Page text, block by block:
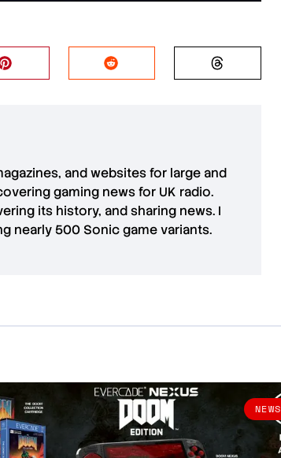
and websites for large and
gaming news for UK radio.
its history, and sharing news. I
nearly 500 Sonic game variants.
NEWS